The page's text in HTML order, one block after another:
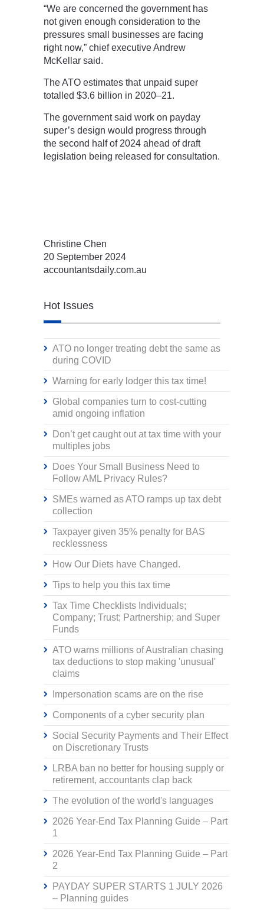
“We are concerned the government has
not given enough consideration to the
pressures small businesses are facing
right now,” chief executive Andrew
McKellar said.
The ATO estimates that unpaid super
totalled $3.6 billion in 2020–21.
The government said work on payday
super’s design would progress through
the second half of 2024 ahead of draft
legislation being released for consultation.
Christine Chen
20 September 2024
accountantsdaily.com.au
Hot Issues
ATO no longer treating debt the same as
during COVID
Warning for early lodger this tax time!
Global companies turn to cost-cutting
amid ongoing inflation
Don’t get caught out at tax time with your
multiples jobs
Does Your Small Business Need to
Follow AML Privacy Rules?
SMEs warned as ATO ramps up tax debt
collection
Taxpayer given 35% penalty for BAS
recklessness
How Our Diets have Changed.
Tips to help you this tax time
Tax Time Checklists Individuals;
Company; Trust; Partnership; and Super
Funds
ATO warns millions of Australian chasing
tax deductions to stop making 'unusual'
claims
Impersonation scams are on the rise
Components of a cyber security plan
Social Security Payments and Their Effect
on Discretionary Trusts
LRBA ban no better for housing supply or
retirement, accountants clap back
The evolution of the world's languages
2026 Year-End Tax Planning Guide – Part
1
2026 Year-End Tax Planning Guide – Part
2
PAYDAY SUPER STARTS 1 JULY 2026
– Planning guides